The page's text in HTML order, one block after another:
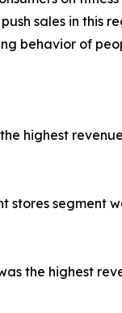
sales in this
behavior of
the highest
stores
the highest